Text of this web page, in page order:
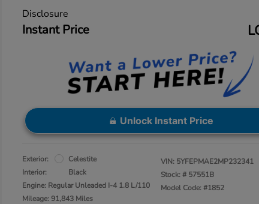
Disclosure
Instant Price
Unlock Instant Price
Exterior:
Celestite
Interior:
Black
Engine: Regular Unleaded I-4 1.8 L/110
Mileage: 91,843 Miles
VIN: 5YFEPMAE2MP232341
Stock: # 57551B
Model Code: #1852